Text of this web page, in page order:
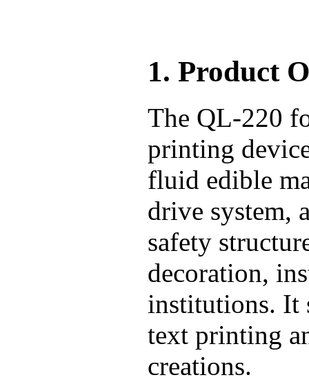
1. Product
The QL-220
printing
fluid edible
drive system,
safety
decoration,
institutions. It
text printing
creations.